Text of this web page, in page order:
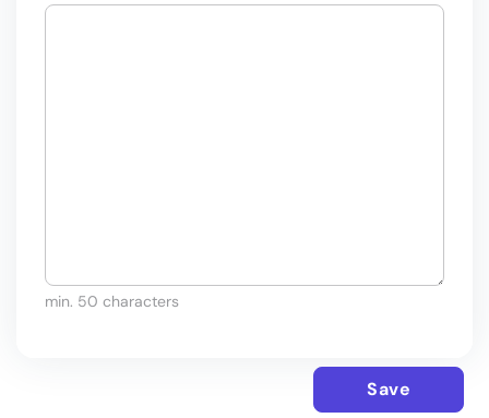
min. 50 characters
Save